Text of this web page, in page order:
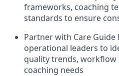
frameworks, coaching
standards to ensure
Partner with Care Guide
operational leaders to
quality trends, workflow
coaching needs